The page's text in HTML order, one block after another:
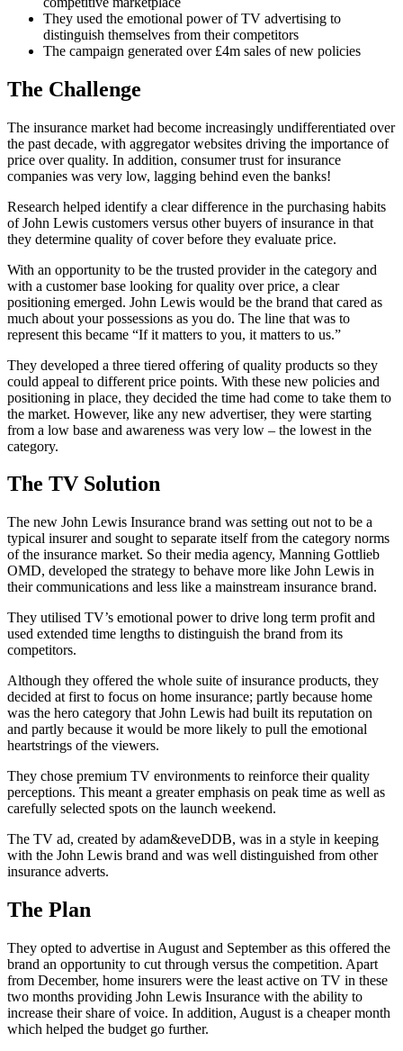
They used the emotional power of TV advertising to
distinguish themselves from their competitors
The campaign generated over £4m sales of new policies
The Challenge
The insurance market had become increasingly undifferentiated over
the past decade, with aggregator websites driving the importance of
price over quality. In addition, consumer trust for insurance
companies was very low, lagging behind even the banks!
Research helped identify a clear difference in the purchasing habits
of John Lewis customers versus other buyers of insurance in that
they determine quality of cover before they evaluate price.
With an opportunity to be the trusted provider in the category and
with a customer base looking for quality over price, a clear
positioning emerged. John Lewis would be the brand that cared as
much about your possessions as you do. The line that was to
represent this became “If it matters to you, it matters to us.”
They developed a three tiered offering of quality products so they
could appeal to different price points. With these new policies and
positioning in place, they decided the time had come to take them to
the market. However, like any new advertiser, they were starting
from a low base and awareness was very low – the lowest in the
category.
The TV Solution
The new John Lewis Insurance brand was setting out not to be a
typical insurer and sought to separate itself from the category norms
of the insurance market. So their media agency, Manning Gottlieb
OMD, developed the strategy to behave more like John Lewis in
their communications and less like a mainstream insurance brand.
They utilised TV’s emotional power to drive long term profit and
used extended time lengths to distinguish the brand from its
competitors.
Although they offered the whole suite of insurance products, they
decided at first to focus on home insurance; partly because home
was the hero category that John Lewis had built its reputation on
and partly because it would be more likely to pull the emotional
heartstrings of the viewers.
They chose premium TV environments to reinforce their quality
perceptions. This meant a greater emphasis on peak time as well as
carefully selected spots on the launch weekend.
The TV ad, created by adam&eveDDB, was in a style in keeping
with the John Lewis brand and was well distinguished from other
insurance adverts.
The Plan
They opted to advertise in August and September as this offered the
brand an opportunity to cut through versus the competition. Apart
from December, home insurers were the least active on TV in these
two months providing John Lewis Insurance with the ability to
increase their share of voice. In addition, August is a cheaper month
which helped the budget go further.